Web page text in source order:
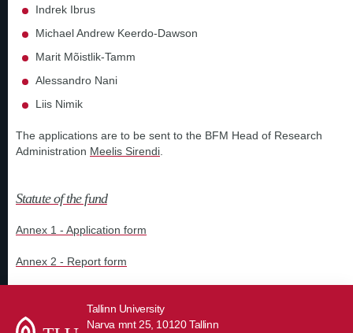
Indrek Ibrus
Michael Andrew Keerdo-Dawson
Marit Mõistlik-Tamm
Alessandro Nani
Liis Nimik
The applications are to be sent to the BFM Head of Research
Administration Meelis Sirendi
Statute of the fund
Annex 1 - Application form
Annex 2 - Report form
Tallinn University
Narva mnt 25, 10120 Tallinn